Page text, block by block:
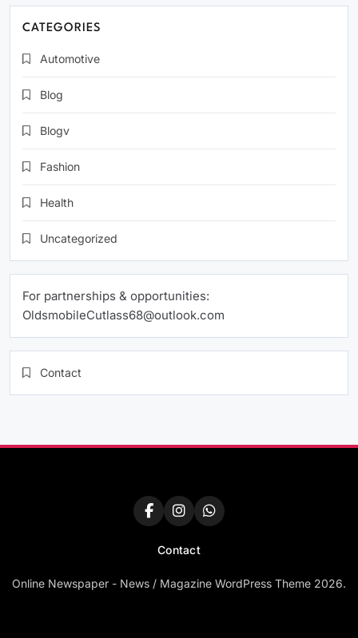
CATEGORIES
Automotive
Blog
Blogv
Fashion
Health
Uncategorized
For partnerships & opportunities:
OldsmobileCutlass68@outlook.com
Contact
Contact
Online Newspaper - News / Magazine WordPress Theme 2026.